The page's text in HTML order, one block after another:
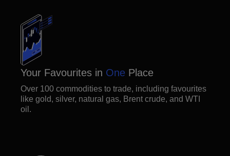
Your Favourites in One Place
Over 100 commodities to trade, including favourites
like gold, silver, natural gas, Brent crude, and WTI
oil.